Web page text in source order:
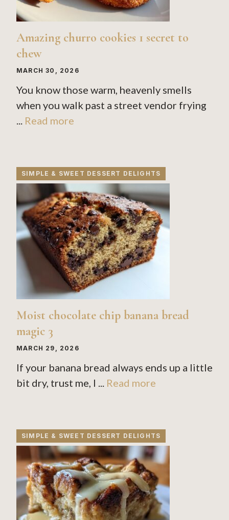
Amazing churro cookies 1 secret to
chew
MARCH 30, 2026
You know those warm, heavenly smells
when you walk past a street vendor frying
... Read more
SIMPLE & SWEET DESSERT DELIGHTS
Moist chocolate chip banana bread
magic 3
MARCH 29, 2026
If your banana bread always ends up a little
bit dry, trust me, I ... Read more
SIMPLE & SWEET DESSERT DELIGHTS